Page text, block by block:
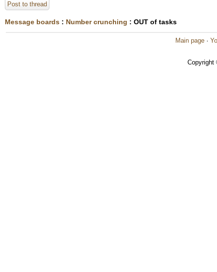
Post to thread
Message boards : Number crunching : OUT of tasks
Main page ·
Copyright